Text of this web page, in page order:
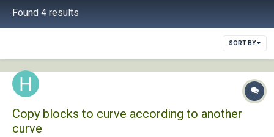
Found 4 results
SORT BY
Copy blocks to curve according to another
curve